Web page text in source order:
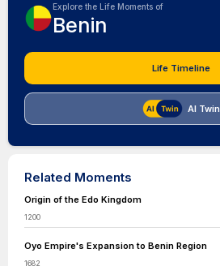
Explore the Life Moments of
Benin
Life Timeline
AI Twin
Related Moments
Origin of the Edo Kingdom
1200
Oyo Empire's Expansion to Benin Region
1682